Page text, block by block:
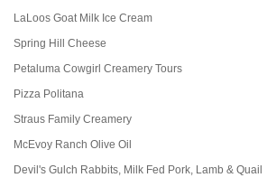
LaLoos Goat Milk Ice Cream
Spring Hill Cheese
Petaluma Cowgirl Creamery Tours
Pizza Politana
Straus Family Creamery
McEvoy Ranch Olive Oil
Devil's Gulch Rabbits, Milk Fed Pork, Lamb & Quail